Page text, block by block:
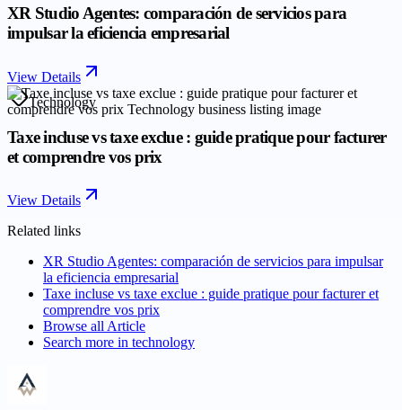
XR Studio Agentes: comparación de servicios para
impulsar la eficiencia empresarial
View Details
Technology
Taxe incluse vs taxe exclue : guide pratique pour facturer
et comprendre vos prix
View Details
Related links
XR Studio Agentes: comparación de servicios para impulsar
la eficiencia empresarial
Taxe incluse vs taxe exclue : guide pratique pour facturer et
comprendre vos prix
Browse all Article
Search more in technology